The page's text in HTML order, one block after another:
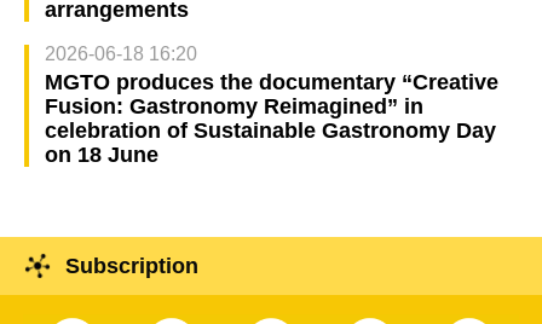
arrangements
2026-06-18 16:20
MGTO produces the documentary “Creative
Fusion: Gastronomy Reimagined” in
celebration of Sustainable Gastronomy Day
on 18 June
Subscription